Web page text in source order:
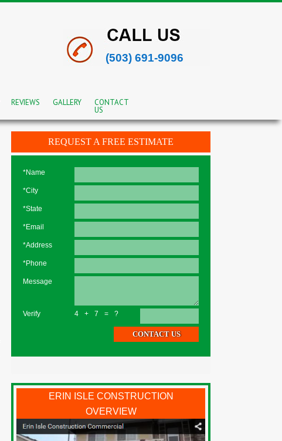
(503) 691-9096
REVIEWS GALLERY CONTACT
US
REQUEST A FREE ESTIMATE
*Name
*City
*State
*Email
*Address
*Phone
Message
Verify 4+7=?
ERIN ISLE CONSTRUCTION
OVERVIEW